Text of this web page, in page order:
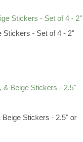
Stickers - Set of 4 - 2"
Stickers - 2.5" or